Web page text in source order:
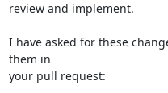
review and implement.
I have asked for these
them in
your pull request: